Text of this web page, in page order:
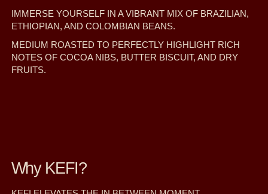
IMMERSE YOURSELF IN A VIBRANT MIX OF BRAZILIAN,
ETHIOPIAN, AND COLOMBIAN BEANS.
MEDIUM ROASTED TO PERFECTLY HIGHLIGHT RICH
NOTES OF COCOA NIBS, BUTTER BISCUIT, AND DRY
FRUITS.
Why KEFI?